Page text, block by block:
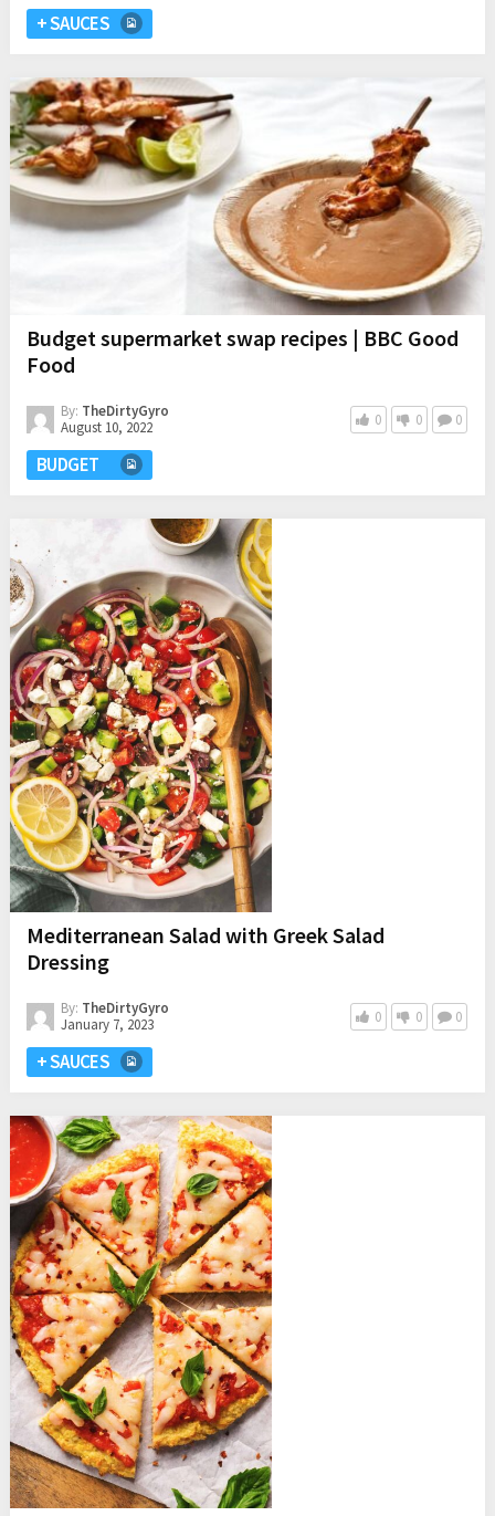
+ SAUCES
Budget supermarket swap recipes | BBC Good
Food
By: TheDirtyGyro
August 10, 2022
0 0 0
BUDGET
Mediterranean Salad with Greek Salad
Dressing
By: TheDirtyGyro
January 7, 2023
0 0 0
+ SAUCES